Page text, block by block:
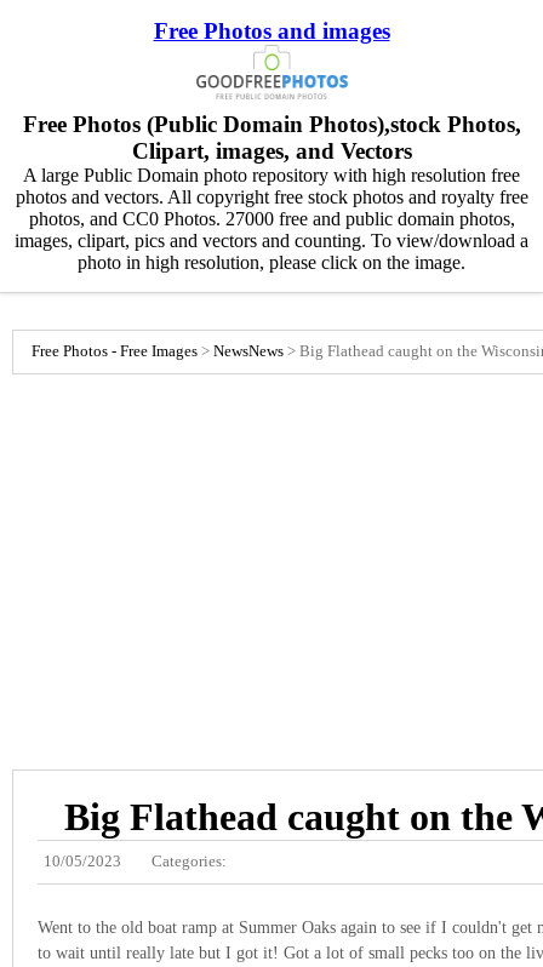
Free Photos and images
Free Photos (Public Domain Photos),stock Photos,
Clipart, images, and Vectors
A large Public Domain photo repository with high resolution free
photos and vectors. All copyright free stock photos and royalty free
photos, and CC0 Photos. 27000 free and public domain photos,
images, clipart, pics and vectors and counting. To view/download a
photo in high resolution, please click on the image.
Free Photos - Free Images > NewsNews > Big Flathead caught on the
Big Flathead caught on the
10/05/2023 Categories:
Went to the old boat ramp at Summer Oaks again to see if I couldn't
to wait until really late but I got it! Got a lot of small pecks too on the